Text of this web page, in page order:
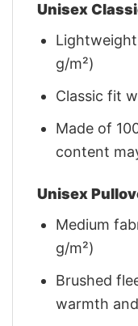
Unisex
g/m²)
Classic fit
Made of
content
Unisex
Medium
g/m²)
Brushed
warmth